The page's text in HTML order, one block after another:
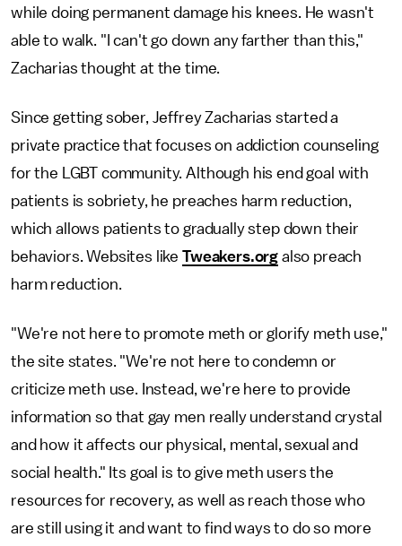
while doing permanent damage his knees. He wasn't
able to walk. "I can't go down any farther than this,"
Zacharias thought at the time.
Since getting sober, Jeffrey Zacharias started a
private practice that focuses on addiction counseling
for the LGBT community. Although his end goal with
patients is sobriety, he preaches harm reduction,
which allows patients to gradually step down their
behaviors. Websites like Tweakers.org also preach
harm reduction.
"We're not here to promote meth or glorify meth use,"
the site states. "We're not here to condemn or
criticize meth use. Instead, we're here to provide
information so that gay men really understand crystal
and how it affects our physical, mental, sexual and
social health." Its goal is to give meth users the
resources for recovery, as well as reach those who
are still using it and want to find ways to do so more